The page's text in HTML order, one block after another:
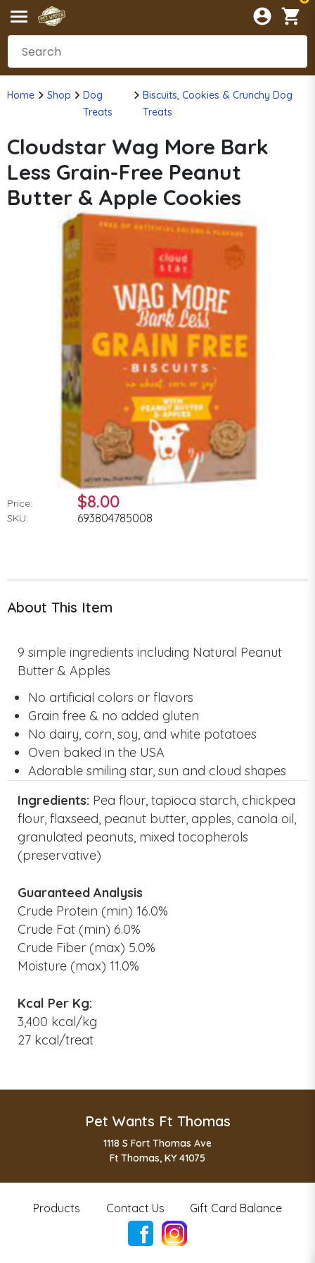
Home Shop
Dog
Treats
Biscuits, Cookies & Crunchy Dog
Treats
Cloudstar Wag More Bark
Less Grain-Free Peanut
Butter & Apple Cookies
Price: $8.00
SKU: 693804785008
About This Item
9 simple ingredients including Natural Peanut
Butter & Apples
No artificial colors or flavors
Grain free & no added gluten
No dairy, corn, soy, and white potatoes
Oven baked in the USA
Adorable smiling star, sun and cloud shapes
Ingredients: Pea flour, tapioca starch, chickpea
flour, flaxseed, peanut butter, apples, canola oil,
granulated peanuts, mixed tocopherols
(preservative)
Guaranteed Analysis
Crude Protein (min) 16.0%
Crude Fat (min) 6.0%
Crude Fiber (max) 5.0%
Moisture (max) 11.0%
Kcal Per Kg:
3,400 kcal/kg
27 kcal/treat
Pet Wants Ft Thomas
1118 S Fort Thomas Ave
Ft Thomas, KY 41075
Products Contact Us Gift Card Balance